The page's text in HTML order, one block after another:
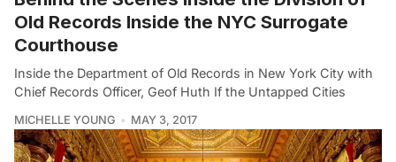
Old Records Inside the NYC Surrogate
Courthouse
Inside the Department of Old Records in New York City with
Chief Records Officer, Geof Huth If the Untapped Cities
MICHELLE YOUNG MAY 3, 2017